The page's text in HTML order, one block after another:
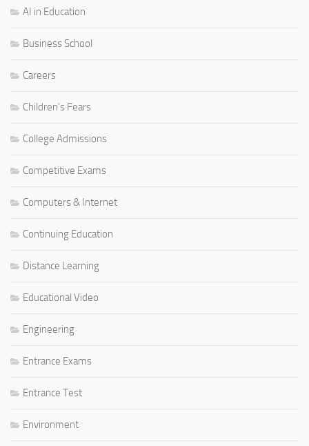
AI in Education
Business School
Careers
Children's Fears
College Admissions
Competitive Exams
Computers & Internet
Continuing Education
Distance Learning
Educational Video
Engineering
Entrance Exams
Entrance Test
Environment